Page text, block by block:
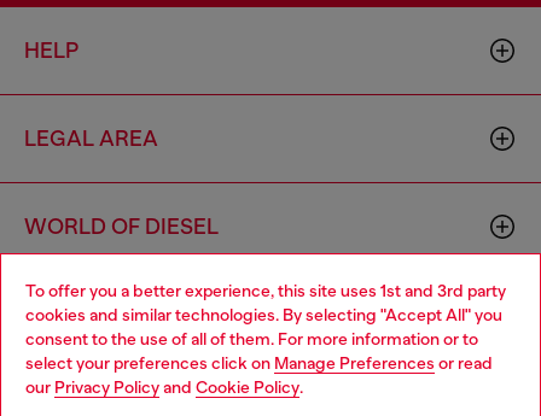
To offer you a better experience, this site uses 1st and 3rd party
cookies and similar technologies. By selecting "Accept All" you
consent to the use of all of them. For more information or to
select your preferences click on Manage Preferences or read
our Privacy Policyand Cookie Policy.
HELP
LEGAL AREA
WORLD OF DIESEL
CORPORATE
Choose your location
You are currently browsing Moldova website, but it seems you
may be based in United States